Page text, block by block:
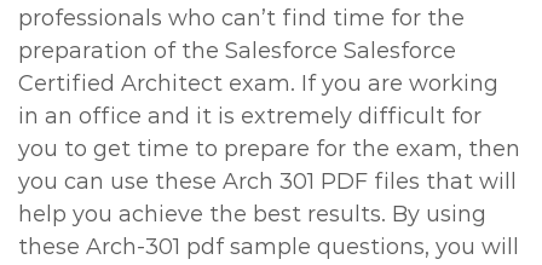
professionals who can’t find time for the
preparation of the Salesforce Salesforce
Certified Architect exam. If you are working
in an office and it is extremely difficult for
you to get time to prepare for the exam, then
you can use these Arch 301 PDF files that will
help you achieve the best results. By using
these Arch-301 pdf sample questions, you will